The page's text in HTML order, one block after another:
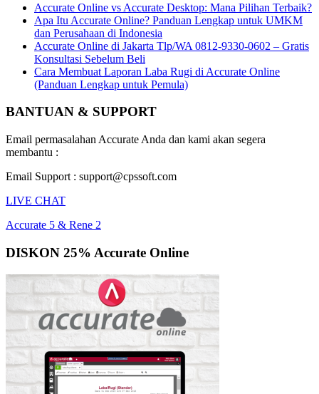
Accurate Online vs Accurate Desktop: Mana Pilihan Terbaik?
Apa Itu Accurate Online? Panduan Lengkap untuk UMKM
dan Perusahaan di Indonesia
Accurate Online di Jakarta Tlp/WA 0812-9330-0602 – Gratis
Konsultasi Sebelum Beli
Cara Membuat Laporan Laba Rugi di Accurate Online
(Panduan Lengkap untuk Pemula)
BANTUAN & SUPPORT
Email permasalahan Accurate Anda dan kami akan segera
membantu :
Email Support : support@cpssoft.com
LIVE CHAT
Accurate 5 & Rene 2
DISKON 25% Accurate Online